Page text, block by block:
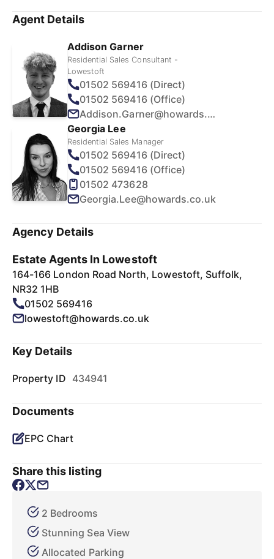
Agent Details
Addison Garner
Residential Sales Consultant -
Lowestoft
01502 569416 (Direct)
01502 569416 (Office)
Addison.Garner@howards.co.uk
Georgia Lee
Residential Sales Manager
01502 569416 (Direct)
01502 569416 (Office)
01502 473628
Georgia.Lee@howards.co.uk
Agency Details
Estate Agents In Lowestoft
164-166 London Road North, Lowestoft, Suffolk,
NR32 1HB
01502 569416
lowestoft@howards.co.uk
Key Details
Property ID 434941
Documents
EPC Chart
Share this listing
2 Bedrooms
Stunning Sea View
Allocated Parking